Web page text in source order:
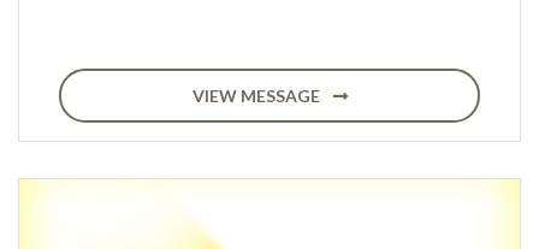
VIEW MESSAGE